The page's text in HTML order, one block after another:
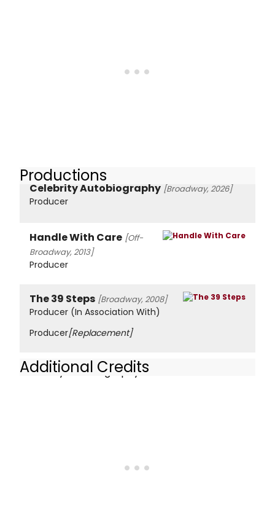
Productions
Celebrity Autobiography [Broadway, 2026]
Producer
Handle With Care [Off-
Broadway, 2013]
Producer
The 39 Steps [Broadway, 2008]
Producer (In Association With)
Producer[Replacement]
Additional Credits
Celebrity Autobiography